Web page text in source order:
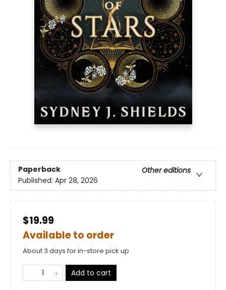
Paperback
Other editions
Published: Apr 28, 2026
$19.99
Available to order
About 3 days for in-store pick up
Add to cart